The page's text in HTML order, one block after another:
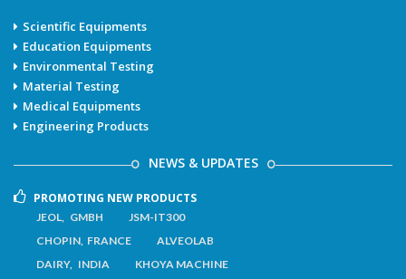
Scientific Equipments
Education Equipments
Environmental Testing
Material Testing
Medical Equipments
Engineering Products
NEWS & UPDATES
PROMOTING NEW PRODUCTS
JEOL, GMBH
JSM-IT300
CHOPIN, FRANCE
ALVEOLAB
DAIRY, INDIA
KHOYA MACHINE